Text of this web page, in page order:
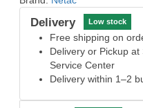
Delivery Low stock
Free shipping on
Delivery or Pickup
Service Center
Delivery within 1–2